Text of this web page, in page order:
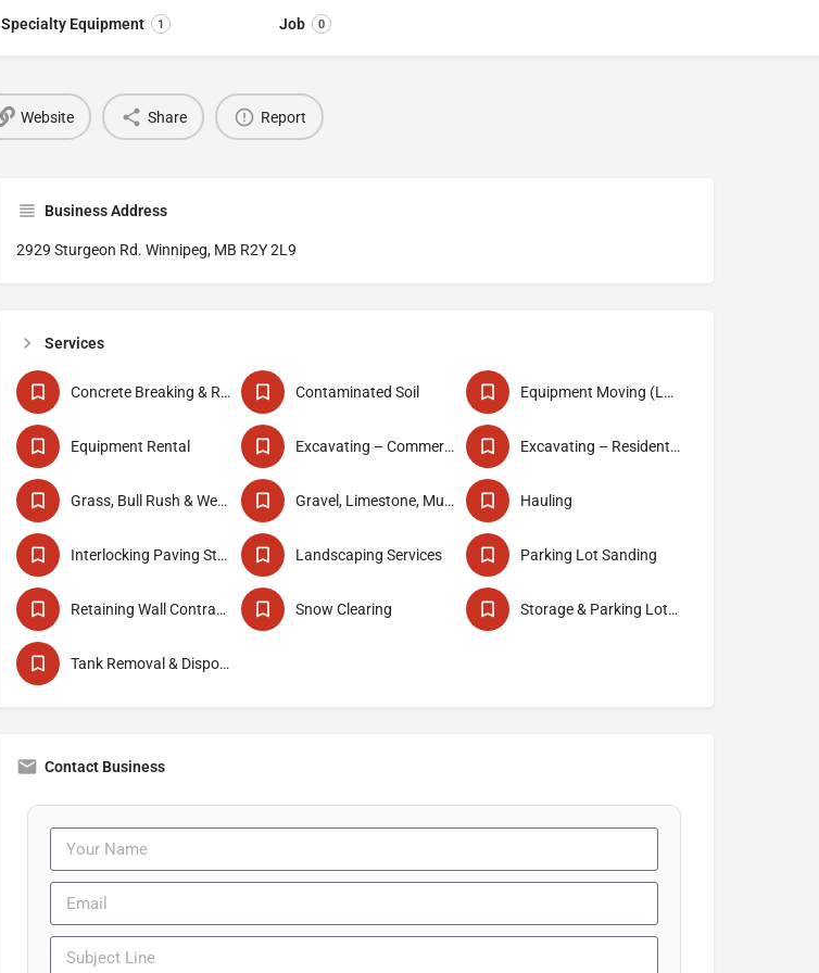
Specialty Equipment 1 Job 0
Website Share Report
Business Address
2929 Sturgeon Rd. Winnipeg, MB R2Y 2L9
Services
Concrete Breaking & Removal Contaminated Soil Equipment Moving (Lowbedding)
Equipment Rental Excavating – Commercial Excavating – Residential
Grass, Bull Rush & Weed Cutting Gravel, Limestone, Mud & Sand Delivery Hauling
Interlocking Paving Stone Installers Landscaping Services Parking Lot Sanding
Retaining Wall Contractor Snow Clearing Storage & Parking Lot Construction
Tank Removal & Disposal
Contact Business